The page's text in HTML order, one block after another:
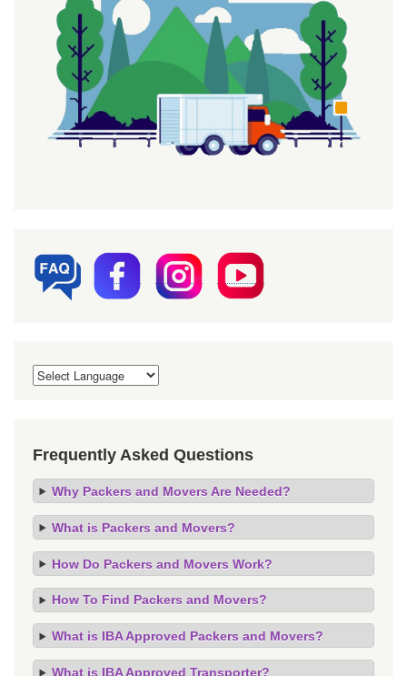
Frequently Asked Questions
Why Packers and Movers Are Needed?
What is Packers and Movers?
How Do Packers and Movers Work?
How To Find Packers and Movers?
What is IBA Approved Packers and Movers?
What is IBA Approved Transporter?